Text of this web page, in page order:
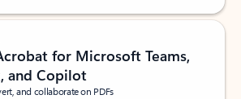
for Microsoft Teams,
and Copilot
and collaborate on PDFs